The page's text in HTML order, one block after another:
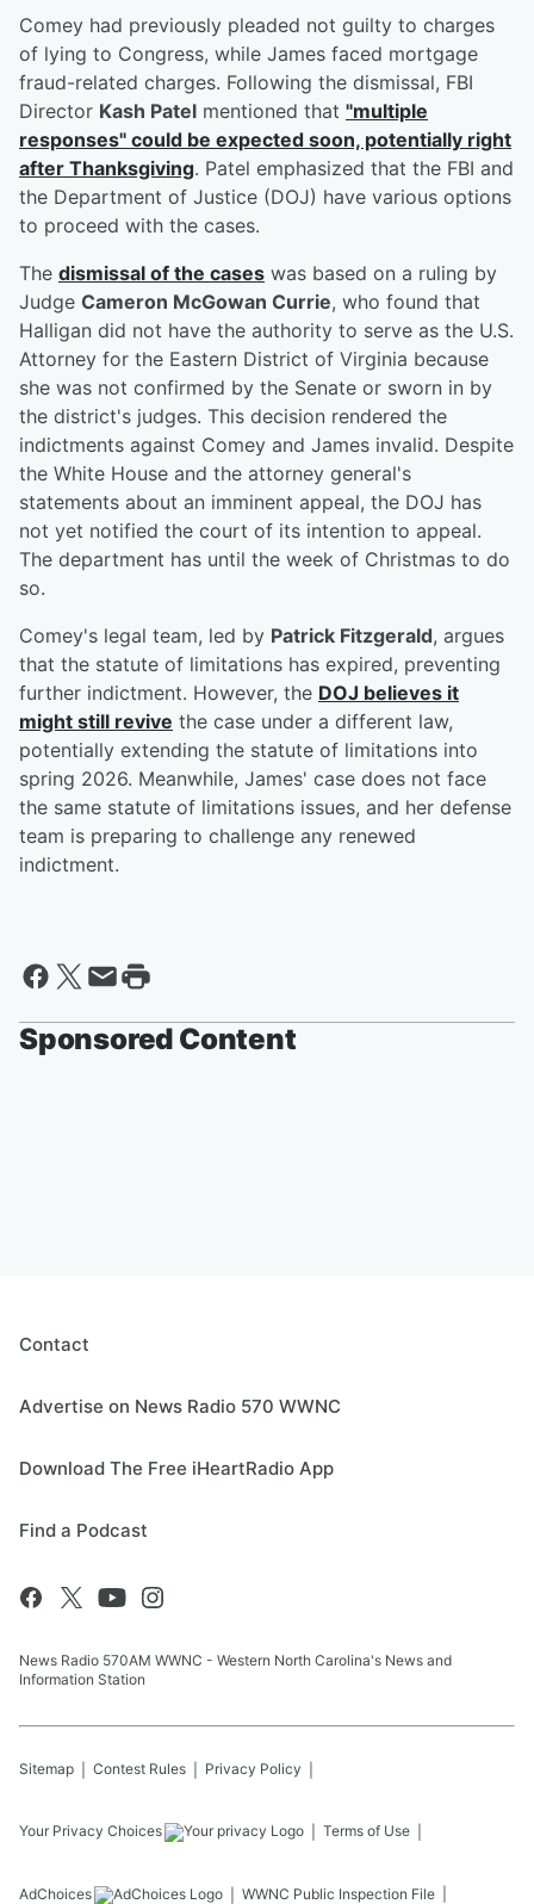
Comey had previously pleaded not guilty to charges
of lying to Congress, while James faced mortgage
fraud-related charges. Following the dismissal, FBI
Director Kash Patel mentioned that "multiple
responses" could be expected soon, potentially right
after Thanksgiving. Patel emphasized that the FBI and
the Department of Justice (DOJ) have various options
to proceed with the cases.
The dismissal of the cases was based on a ruling by
Judge Cameron McGowan Currie, who found that
Halligan did not have the authority to serve as the U.S.
Attorney for the Eastern District of Virginia because
she was not confirmed by the Senate or sworn in by
the district's judges. This decision rendered the
indictments against Comey and James invalid. Despite
the White House and the attorney general's
statements about an imminent appeal, the DOJ has
not yet notified the court of its intention to appeal.
The department has until the week of Christmas to do
so.
Comey's legal team, led by Patrick Fitzgerald, argues
that the statute of limitations has expired, preventing
further indictment. However, the DOJ believes it
might still revive the case under a different law,
potentially extending the statute of limitations into
spring 2026. Meanwhile, James' case does not face
the same statute of limitations issues, and her defense
team is preparing to challenge any renewed
indictment.
Sponsored Content
Contact
Advertise on News Radio 570 WWNC
Download The Free iHeartRadio App
Find a Podcast
News Radio 570AM WWNC - Western North Carolina's News and
Information Station
Sitemap Contest Rules Privacy Policy
Your Privacy Choices Terms of Use
AdChoices WWNC Public Inspection File